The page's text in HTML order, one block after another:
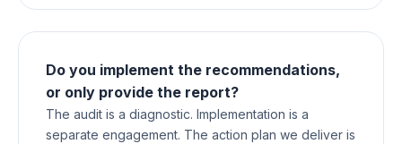
Do you implement the recommendations,
or only provide the report?
The audit is a diagnostic. Implementation is a
separate engagement. The action plan we deliver is